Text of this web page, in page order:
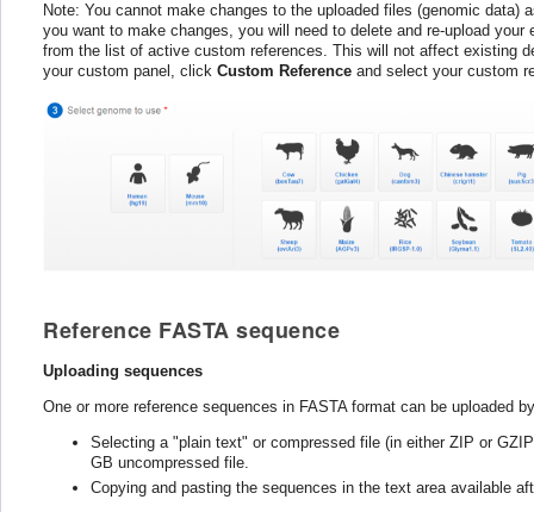
Note: You cannot make changes to the uploaded files (genomic
you want to make changes, you will need to delete and re-upload
from the list of active custom references. This will not affect existing
your custom panel, click Custom Reference and select your custom
Reference FASTA sequence
Uploading sequences
One or more reference sequences in FASTA format can be uploaded
Selecting a "plain text" or compressed file (in either ZIP or
GB uncompressed file.
Copying and pasting the sequences in the text area available